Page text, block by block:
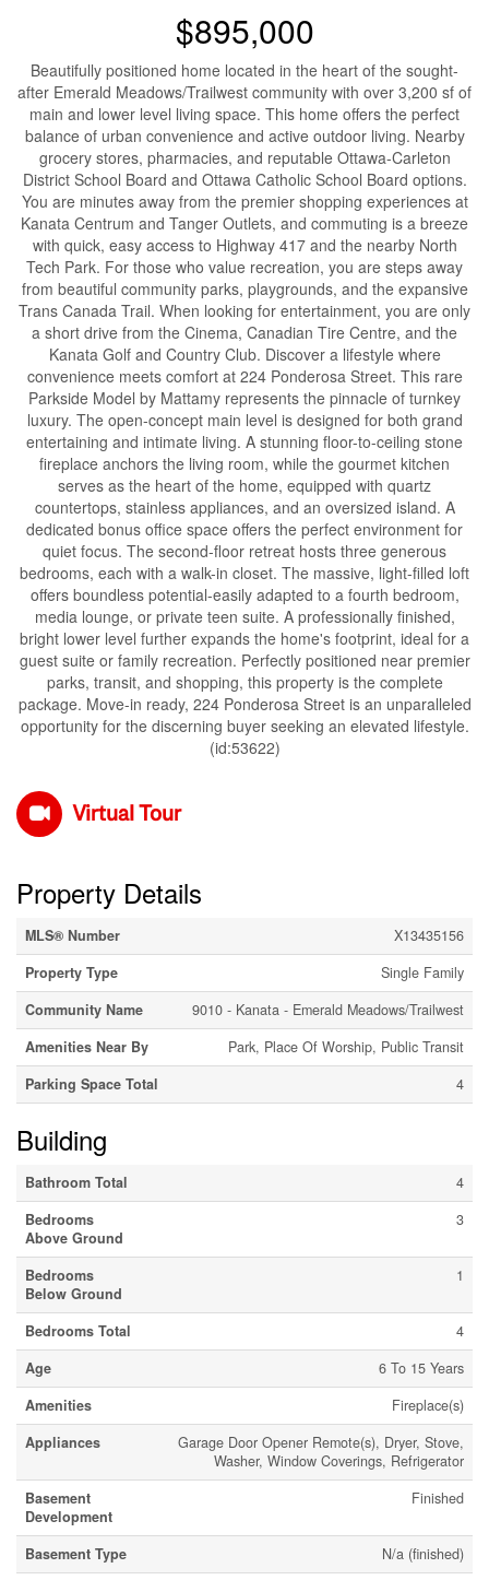
$895,000
Beautifully positioned home located in the heart of the sought-
after Emerald Meadows/Trailwest community with over 3,200 sf of
main and lower level living space. This home offers the perfect
balance of urban convenience and active outdoor living. Nearby
grocery stores, pharmacies, and reputable Ottawa-Carleton
District School Board and Ottawa Catholic School Board options.
You are minutes away from the premier shopping experiences at
Kanata Centrum and Tanger Outlets, and commuting is a breeze
with quick, easy access to Highway 417 and the nearby North
Tech Park. For those who value recreation, you are steps away
from beautiful community parks, playgrounds, and the expansive
Trans Canada Trail. When looking for entertainment, you are only
a short drive from the Cinema, Canadian Tire Centre, and the
Kanata Golf and Country Club. Discover a lifestyle where
convenience meets comfort at 224 Ponderosa Street. This rare
Parkside Model by Mattamy represents the pinnacle of turnkey
luxury. The open-concept main level is designed for both grand
entertaining and intimate living. A stunning floor-to-ceiling stone
fireplace anchors the living room, while the gourmet kitchen
serves as the heart of the home, equipped with quartz
countertops, stainless appliances, and an oversized island. A
dedicated bonus office space offers the perfect environment for
quiet focus. The second-floor retreat hosts three generous
bedrooms, each with a walk-in closet. The massive, light-filled loft
offers boundless potential-easily adapted to a fourth bedroom,
media lounge, or private teen suite. A professionally finished,
bright lower level further expands the home's footprint, ideal for a
guest suite or family recreation. Perfectly positioned near premier
parks, transit, and shopping, this property is the complete
package. Move-in ready, 224 Ponderosa Street is an unparalleled
opportunity for the discerning buyer seeking an elevated lifestyle.
(id:53622)
Virtual Tour
Property Details
MLS® Number
X13435156
Property Type
Single Family
Community Name
9010 - Kanata - Emerald Meadows/Trailwest
Amenities Near By
Park, Place Of Worship, Public Transit
Parking Space Total
4
Building
Bathroom Total
4
Bedrooms
Above Ground
3
Bedrooms
Below Ground
1
Bedrooms Total
4
Age
6 To 15 Years
Amenities
Fireplace(s)
Appliances
Garage Door Opener Remote(s), Dryer, Stove,
Washer, Window Coverings, Refrigerator
Basement
Development
Finished
Basement Type
N/a (finished)